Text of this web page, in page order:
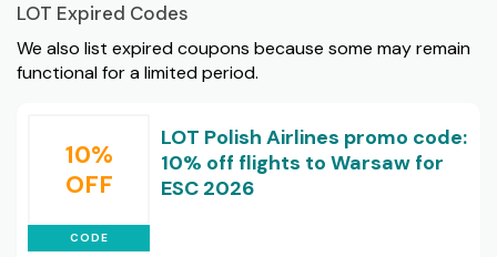
LOT Expired Codes
We also list expired coupons because some may remain
functional for a limited period.
10%
OFF
CODE
LOT Polish Airlines promo code:
10% off flights to Warsaw for
ESC 2026